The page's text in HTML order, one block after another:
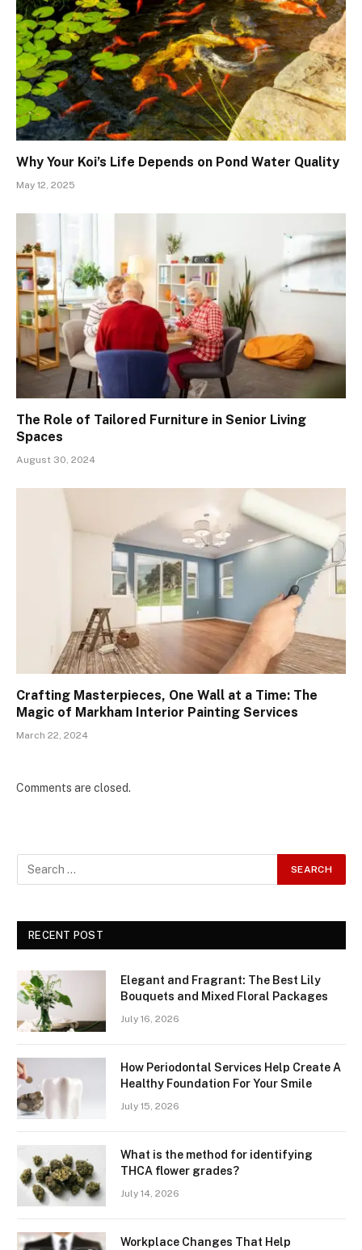
Why Your Koi’s Life Depends on Pond Water Quality
May 12, 2025
The Role of Tailored Furniture in Senior Living
Spaces
August 30, 2024
Crafting Masterpieces, One Wall at a Time: The
Magic of Markham Interior Painting Services
March 22, 2024
Comments are closed.
RECENT POST
Elegant and Fragrant: The Best Lily
Bouquets and Mixed Floral Packages
July 16, 2026
How Periodontal Services Help Create A
Healthy Foundation For Your Smile
July 15, 2026
What is the method for identifying
THCA flower grades?
July 14, 2026
Workplace Changes That Help